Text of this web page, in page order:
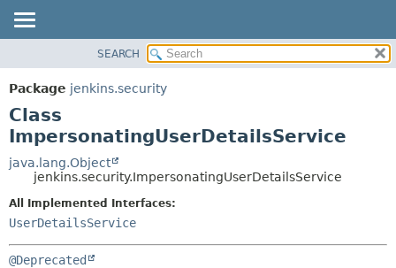
PACKAGE
CLASS
USE
TREE
DEPRECATED
INDEX
HELP
DETAIL:
SEARCH
Package jenkins.security
Class
ImpersonatingUserDetailsService
java.lang.Object
jenkins.security.ImpersonatingUserDetailsService
All Implemented Interfaces:
UserDetailsService
@Deprecated